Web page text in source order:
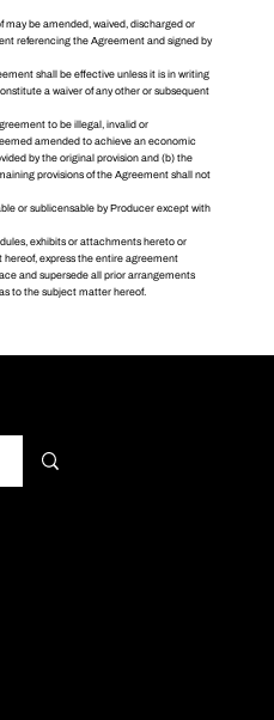
be amended, waived, discharged or
referencing the Agreement and signed by
shall be effective unless it is in writing
a waiver of any other or subsequent
to be illegal, invalid or
amended to achieve an economic
by the original provision and (b) the
provisions of the Agreement shall not
or sublicensable by Producer except with
exhibits or attachments hereto or
express the entire agreement
and supersede all prior arrangements
to the subject matter hereof.